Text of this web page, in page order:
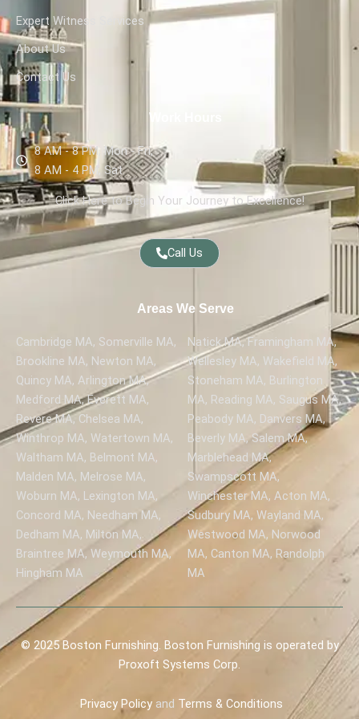
Expert Witness Services
About Us
Contact Us
Work Hours
8 AM - 8 PM, Mon - Fri,
8 AM - 4 PM, Sat
Click Here to Begin Your Journey to Excellence!
Call Us
Areas We Serve
Cambridge MA, Somerville MA,
Brookline MA, Newton MA,
Quincy MA, Arlington MA,
Medford MA, Everett MA,
Revere MA, Chelsea MA,
Winthrop MA, Watertown MA,
Waltham MA, Belmont MA,
Malden MA, Melrose MA,
Woburn MA, Lexington MA,
Concord MA, Needham MA,
Dedham MA, Milton MA,
Braintree MA, Weymouth MA,
Hingham MA
Natick MA, Framingham MA,
Wellesley MA, Wakefield MA,
Stoneham MA, Burlington
MA, Reading MA, Saugus MA,
Peabody MA, Danvers MA,
Beverly MA, Salem MA,
Marblehead MA,
Swampscott MA,
Winchester MA, Acton MA,
Sudbury MA, Wayland MA,
Westwood MA, Norwood
MA, Canton MA, Randolph
MA
© 2025 Boston Furnishing. Boston Furnishing is operated by
Proxoft Systems Corp.
Privacy Policyand Terms & Conditions